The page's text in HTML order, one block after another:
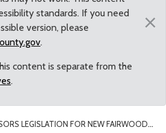
standards. If you need
version, please
.
content is separate from the
.
×
LEGISLATION FOR NEW FAIRWOOD